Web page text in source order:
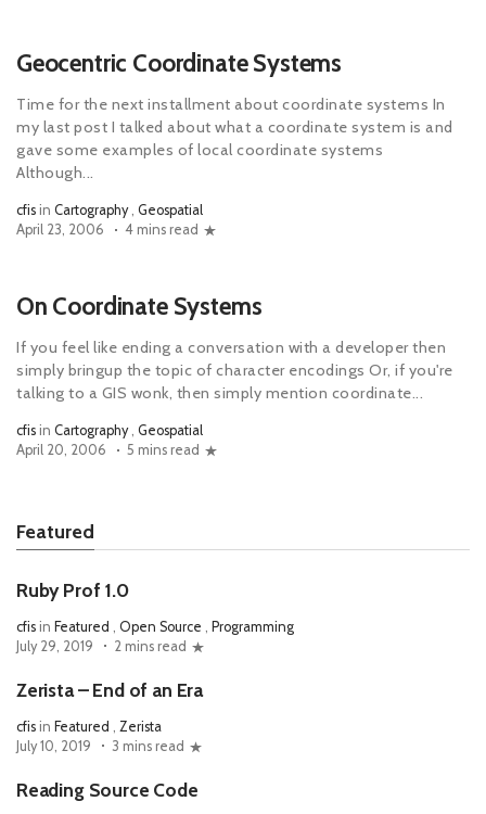
Geocentric Coordinate Systems
Time for the next installment about coordinate systems In
my last post I talked about what a coordinate system is and
gave some examples of local coordinate systems
Although...
cfis in Cartography, Geospatial
April 23, 2006
4 mins read
On Coordinate Systems
If you feel like ending a conversation with a developer then
simply bringup the topic of character encodings Or, if you're
talking to a GIS wonk, then simply mention coordinate...
cfis in Cartography, Geospatial
April 20, 2006
5 mins read
Featured
Ruby Prof 1.0
cfis in Featured Open Source
Programming
July 29, 2019
2 mins read
Zerista – End of an Era
cfis in Featured
Zerista
July 10, 2019
3 mins read
Reading Source Code